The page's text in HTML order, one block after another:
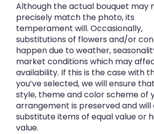
Although the actual bouquet may
precisely match the photo, its
temperament will. Occasionally,
substitutions of flowers and/or
happen due to weather,
market conditions which may
availability. If this is the case with
you’ve selected, we will ensure
style, theme and color scheme of
arrangement is preserved and will
substitute items of equal value or
value.